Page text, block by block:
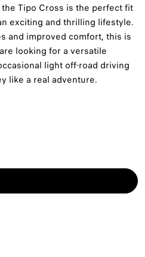
Tipo Cross is the perfect fit
exciting and thrilling lifestyle.
and improved comfort, this is
looking for a versatile
light off-road driving
like a real adventure.​